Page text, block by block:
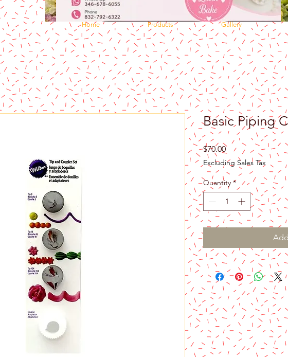
Home Products Gallery
Basic Piping
$70.00Price
Excluding Sales Tax
Quantity *